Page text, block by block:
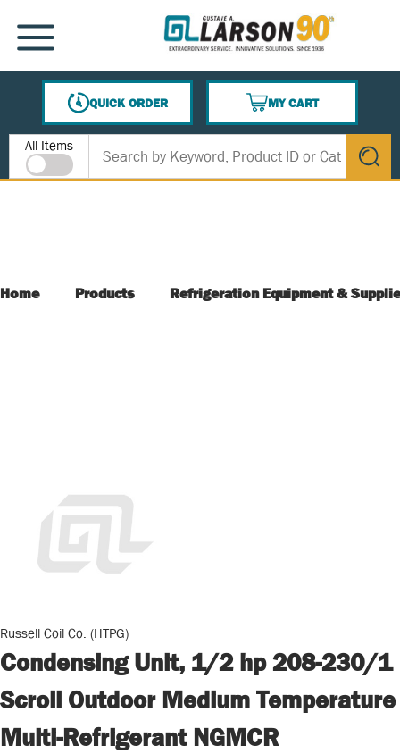
SKIP TO MAIN CONTENT
MENU
QUICK ORDER
MY CART
{0} ITEMS IN CART
Site Search
All Items
submit
Home Products Refrigeration Equipment &
Russell Coil Co. (HTPG)
Condensing Unit, 1/2 hp 208-230/1
Scroll Outdoor Medium Temperature
Multi-Refrigerant NGMCR